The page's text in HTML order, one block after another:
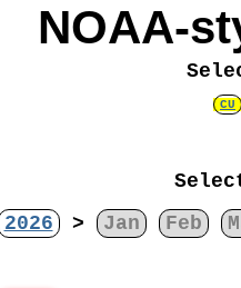
NOAA-
CU
2026 > Jan Feb